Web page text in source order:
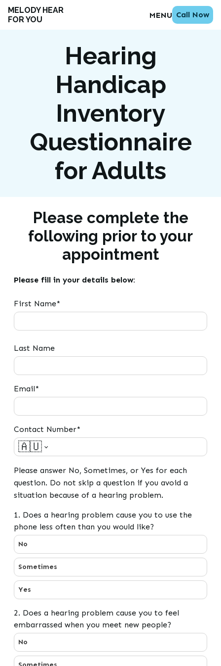
MELODY HEAR
FOR YOU
MENU Call Now
Hearing
Handicap
Inventory
Questionnaire
for Adults
Please complete the
following prior to your
appointment
Please fill in your details below:
First Name*
Last Name
Email*
Contact Number*
🇦🇺
Please answer No, Sometimes, or Yes for each
question. Do not skip a question if you avoid a
situation because of a hearing problem.
1. Does a hearing problem cause you to use the
phone less often than you would like?
1. Does a hearing problem cause you to use the
No
Sometimes
Yes
2. Does a hearing problem cause you to feel
embarrassed when you meet new people?
2. Does a hearing problem cause you to feel
No